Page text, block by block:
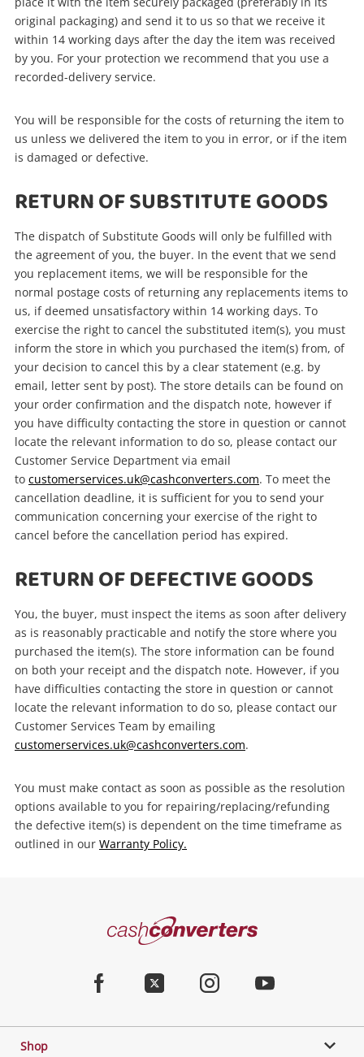
original packaging) and send it to us so that we receive it
within 14 working days after the day the item was received
by you. For your protection we recommend that you use a
recorded-delivery service.
You will be responsible for the costs of returning the item to
us unless we delivered the item to you in error, or if the item
is damaged or defective.
RETURN OF SUBSTITUTE GOODS
The dispatch of Substitute Goods will only be fulfilled with
the agreement of you, the buyer. In the event that we send
you replacement items, we will be responsible for the
normal postage costs of returning any replacements items to
us, if deemed unsatisfactory within 14 working days. To
exercise the right to cancel the substituted item(s), you must
inform the store in which you purchased the item(s) from, of
your decision to cancel this by a clear statement (e.g. by
email, letter sent by post). The store details can be found on
your order confirmation and the dispatch note, however if
you have difficulty contacting the store in question or cannot
locate the relevant information to do so, please contact our
Customer Service Department via email
to customerservices.uk@cashconverters.com. To meet the
cancellation deadline, it is sufficient for you to send your
communication concerning your exercise of the right to
cancel before the cancellation period has expired.
RETURN OF DEFECTIVE GOODS
You, the buyer, must inspect the items as soon after delivery
as is reasonably practicable and notify the store where you
purchased the item(s). The store information can be found
on both your receipt and the dispatch note. However, if you
have difficulties contacting the store in question or cannot
locate the relevant information to do so, please contact our
Customer Services Team by emailing
customerservices.uk@cashconverters.com.
You must make contact as soon as possible as the resolution
options available to you for repairing/replacing/refunding
the defective item(s) is dependent on the time timeframe as
outlined in our Warranty Policy.
Cash
Shop